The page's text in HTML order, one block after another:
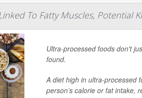
To Fatty Muscles, Potential
Ultra-processed foods don't
found.
A diet high in ultra-processed
person’s calorie or fat intake,